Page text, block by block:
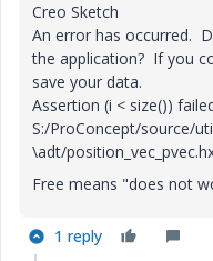
Creo Sketch
An error has occurred.
the application? If you
save your data.
Assertion (i < size())
S:/ProConcept/source/
\adt/
Free means "does not
1 reply